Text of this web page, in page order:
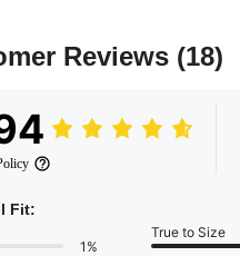
Reviews (18)
Fit:
1%
True to Size